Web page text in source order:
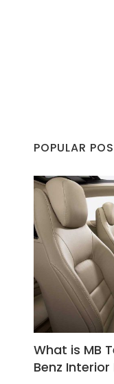
POPULAR
What is MB
Benz